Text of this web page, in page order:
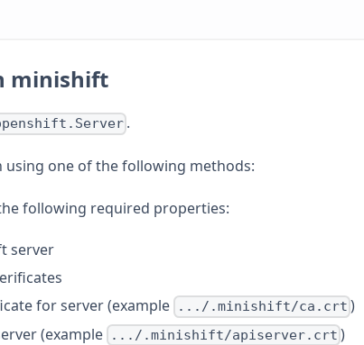
minishift
.
one of the following methods:
following required properties:
server
for server (example .../.minishift/ca.crt )
(example .../.minishift/apiserver.crt )